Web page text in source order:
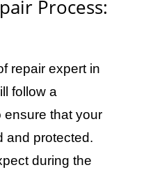
Process:
repair expert in
follow a
ensure that your
and protected.
during the